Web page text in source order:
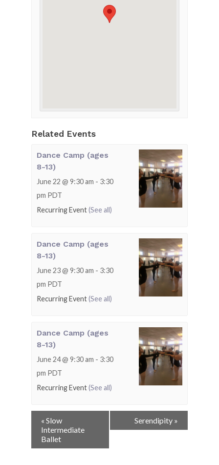
Related Events
Dance Camp (ages
8-13)
June 22 @ 9:30 am - 3:30
pm PDT
Recurring Event(See all)
Dance Camp (ages
8-13)
June 23 @ 9:30 am - 3:30
pm PDT
Recurring Event(See all)
Dance Camp (ages
8-13)
June 24 @ 9:30 am - 3:30
pm PDT
Recurring Event(See all)
Event
Navigation
« Slow
Intermediate
Ballet
Serendipity »